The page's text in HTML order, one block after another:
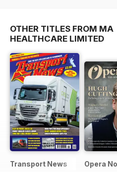
OTHER TITLES FROM MA
HEALTHCARE LIMITED
Transport News Opera